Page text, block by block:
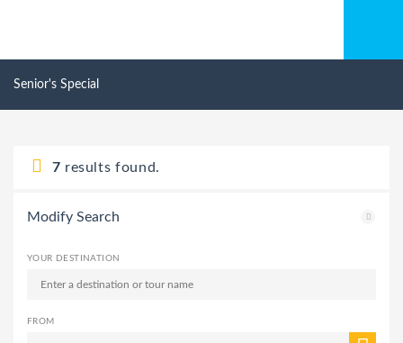
Senior's Special
7 results found.
Modify Search
YOUR DESTINATION
FROM